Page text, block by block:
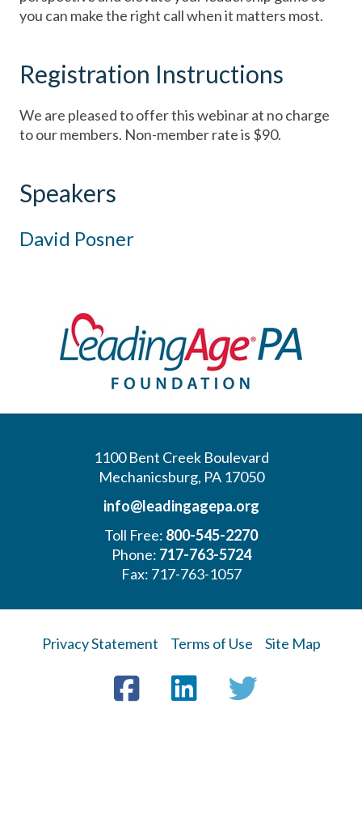
you can make the right call when it matters most.
Registration Instructions
We are pleased to offer this webinar at no charge
to our members. Non-member rate is $90.
Speakers
David Posner
1100 Bent Creek Boulevard
Mechanicsburg, PA 17050
info@leadingagepa.org
Toll Free: 800-545-2270
Phone: 717-763-5724
Fax: 717-763-1057
Privacy Statement Terms of Use
Site Map
FacebookLinkedInTwitter